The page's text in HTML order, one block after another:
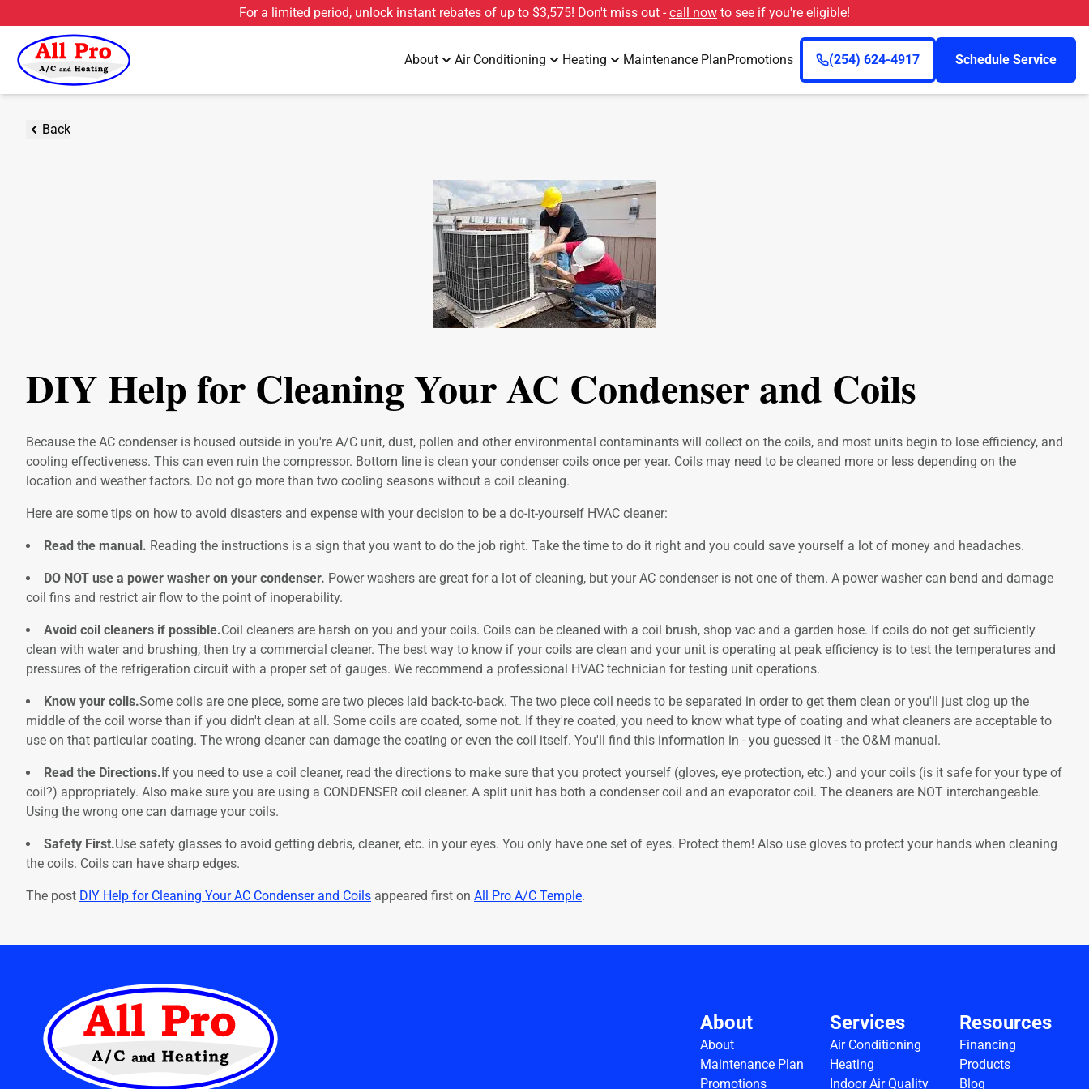
For a limited period, unlock instant rebates of up to $3,575! Don't miss out - call now to see if you're eligible!
About Air Conditioning Heating Maintenance PlanPromotions (254) 624-4917 Schedule Service
Back
DIY Help for Cleaning Your AC Condenser and Coils
Because the AC condenser is housed outside in you're A/C unit, dust, pollen and other environmental contaminants will collect on the coils, and most units begin to lose efficiency, and
cooling effectiveness. This can even ruin the compressor. Bottom line is clean your condenser coils once per year. Coils may need to be cleaned more or less depending on the
location and weather factors. Do not go more than two cooling seasons without a coil cleaning.
Here are some tips on how to avoid disasters and expense with your decision to be a do-it-yourself HVAC cleaner:
Read the manual. Reading the instructions is a sign that you want to do the job right. Take the time to do it right and you could save yourself a lot of money and headaches.
DO NOT use a power washer on your condenser. Power washers are great for a lot of cleaning, but your AC condenser is not one of them. A power washer can bend and damage
coil fins and restrict air flow to the point of inoperability.
Avoid coil cleaners if possible.Coil cleaners are harsh on you and your coils. Coils can be cleaned with a coil brush, shop vac and a garden hose. If coils do not get sufficiently
clean with water and brushing, then try a commercial cleaner. The best way to know if your coils are clean and your unit is operating at peak efficiency is to test the temperatures and
pressures of the refrigeration circuit with a proper set of gauges. We recommend a professional HVAC technician for testing unit operations.
Know your coils.Some coils are one piece, some are two pieces laid back-to-back. The two piece coil needs to be separated in order to get them clean or you'll just clog up the
middle of the coil worse than if you didn't clean at all. Some coils are coated, some not. If they're coated, you need to know what type of coating and what cleaners are acceptable to
use on that particular coating. The wrong cleaner can damage the coating or even the coil itself. You'll find this information in - you guessed it - the O&M manual.
Read the Directions.If you need to use a coil cleaner, read the directions to make sure that you protect yourself (gloves, eye protection, etc.) and your coils (is it safe for your type of
coil?) appropriately. Also make sure you are using a CONDENSER coil cleaner. A split unit has both a condenser coil and an evaporator coil. The cleaners are NOT interchangeable.
Using the wrong one can damage your coils.
Safety First.Use safety glasses to avoid getting debris, cleaner, etc. in your eyes. You only have one set of eyes. Protect them! Also use gloves to protect your hands when cleaning
the coils. Coils can have sharp edges.
The post DIY Help for Cleaning Your AC Condenser and Coils appeared first on All Pro A/C Temple.
About
About
Maintenance Plan
Promotions
Services
Air Conditioning
Heating
Indoor Air Quality
Resources
Financing
Products
Blog